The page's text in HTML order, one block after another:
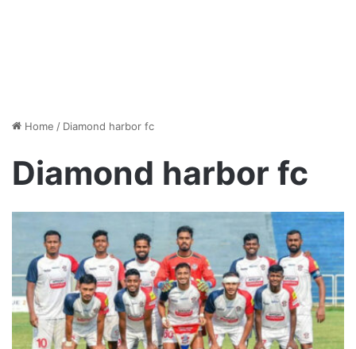
Home / Diamond harbor fc
Diamond harbor fc